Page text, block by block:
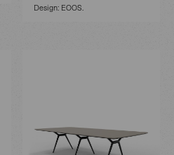
Design: EOOS.